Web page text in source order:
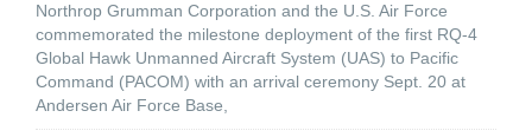
Northrop Grumman Corporation and the U.S. Air Force
commemorated the milestone deployment of the first RQ-4
Global Hawk Unmanned Aircraft System (UAS) to Pacific
Command (PACOM) with an arrival ceremony Sept. 20 at
Andersen Air Force Base,